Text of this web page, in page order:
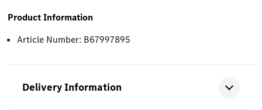
Product Information
Article Number: B67997895
Delivery Information